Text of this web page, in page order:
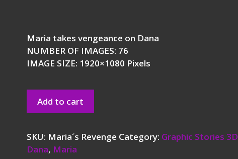
Maria takes vengeance on Dana
NUMBER OF IMAGES: 76
IMAGE SIZE: 1920×1080 Pixels
Add to cart
SKU: Maria´s Revenge Category: Graphic Stories 3D
Dana, Maria